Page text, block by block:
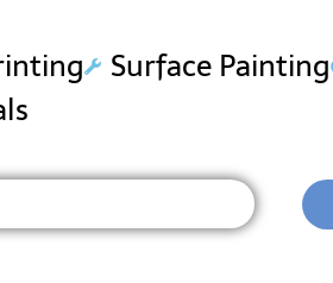
Surface Painting